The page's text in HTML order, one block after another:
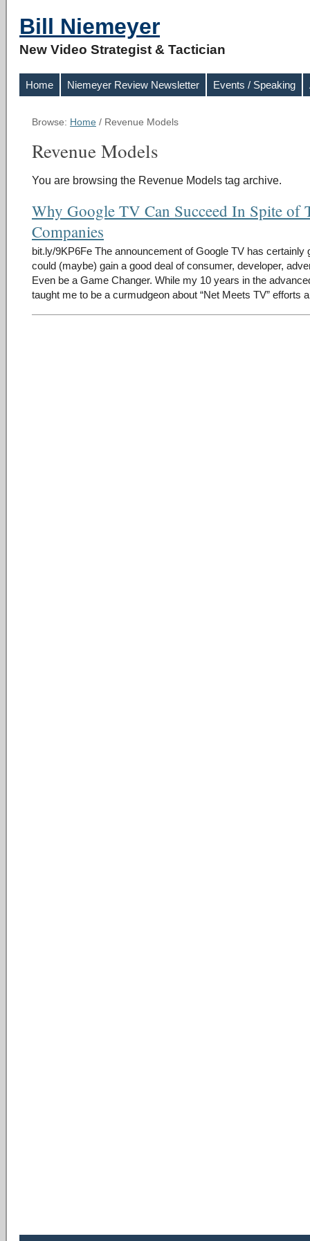
Bill Niemeyer
New Video Strategist & Tactician
Home Niemeyer Review Newsletter Events / Speaking
Browse: Home / Revenue Models
Revenue Models
You are browsing the Revenue Models tag archive.
Why Google TV Can Succeed In Spite of
Companies
bit.ly/9KP6Fe The announcement of Google TV has certainly
could (maybe) gain a good deal of consumer, developer,
Even be a Game Changer. While my 10 years in the
taught me to be a curmudgeon about “Net Meets TV” efforts